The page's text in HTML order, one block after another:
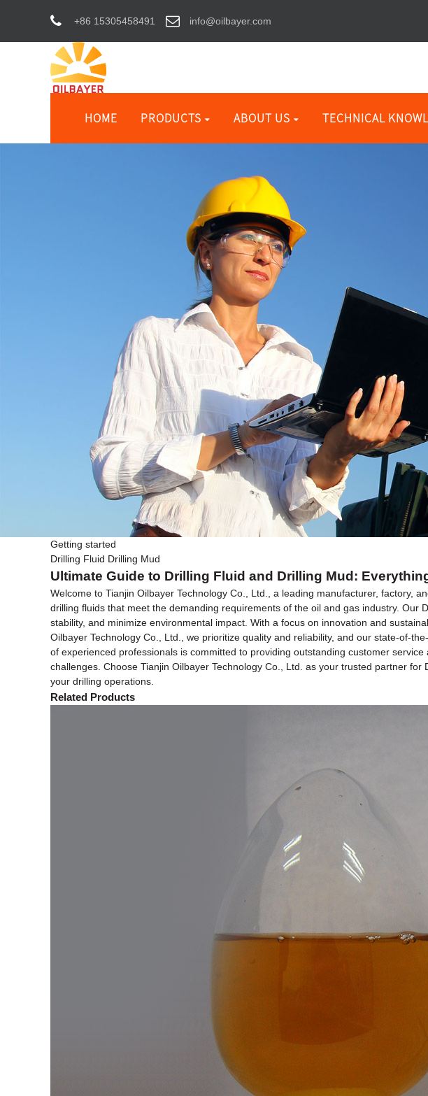
+86 15305458491 info@oilbayer.com
HOME PRODUCTS ABOUT US TECHNICAL
Getting started
Drilling Fluid Drilling Mud
Ultimate Guide to Drilling Fluid and Drilling Mud:
Welcome to Tianjin Oilbayer Technology Co., Ltd., a leading manufacturer, factory,
drilling fluids that meet the demanding requirements of the oil and gas industry.
stability, and minimize environmental impact. With a focus on innovation and
Oilbayer Technology Co., Ltd., we prioritize quality and reliability, and our state-of-
of experienced professionals is committed to providing outstanding customer
challenges. Choose Tianjin Oilbayer Technology Co., Ltd. as your trusted partner
your drilling operations.
Related Products